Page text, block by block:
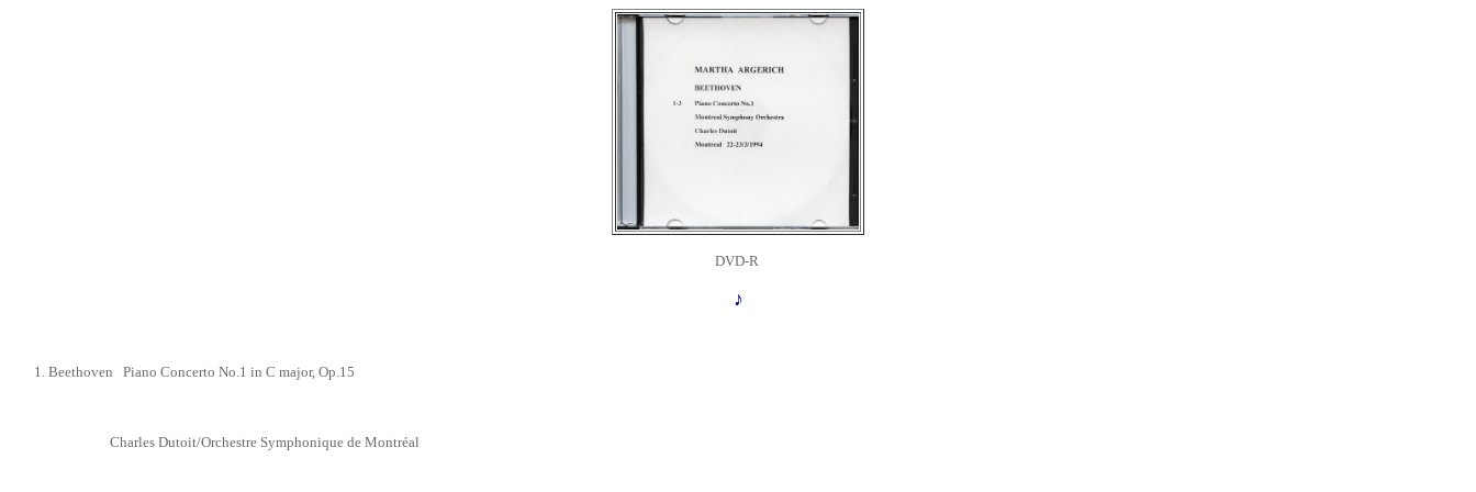
DVD-R
♪
1. Beethoven Piano Concerto No.1 in C major, Op.15
Charles Dutoit/Orchestre Symphonique de Montréal